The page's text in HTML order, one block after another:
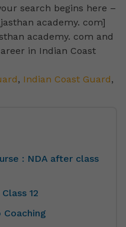
search begins here –
academy. com]
academy. com and
in Indian Coast
, Indian Coast Guard,
: NDA after class
12
Coaching